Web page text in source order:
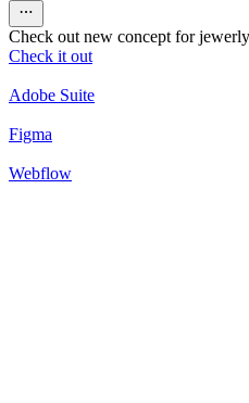
Check out new concept for
Check it out
Adobe Suite
Figma
Webflow